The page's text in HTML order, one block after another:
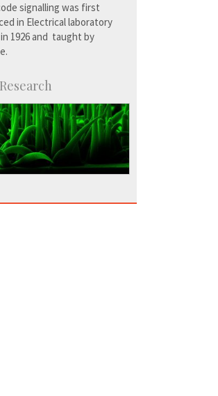
signalling was first
in Electrical laboratory
1926 and taught by